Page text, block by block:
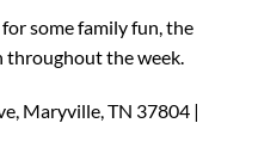
some family fun, the
throughout the week.
Maryville, TN 37804 |